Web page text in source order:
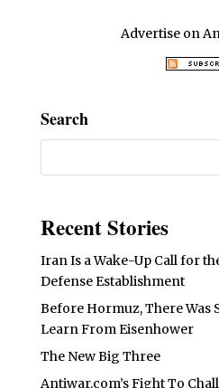
Advertise on
Search
Recent Stories
Iran Is a Wake-Up Call for
Defense Establishment
Before Hormuz, There Was
Learn From Eisenhower
The New Big Three
Antiwar.com’s Fight To